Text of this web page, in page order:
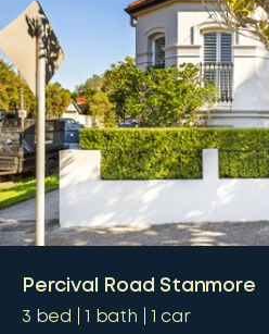
Percival Road Stanmore
3 bed 1 bath 1 car